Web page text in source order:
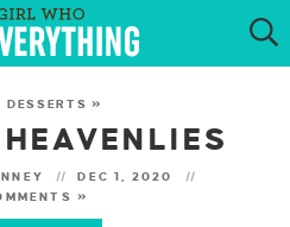
DESSERTS »
DEC 1, 2020
»